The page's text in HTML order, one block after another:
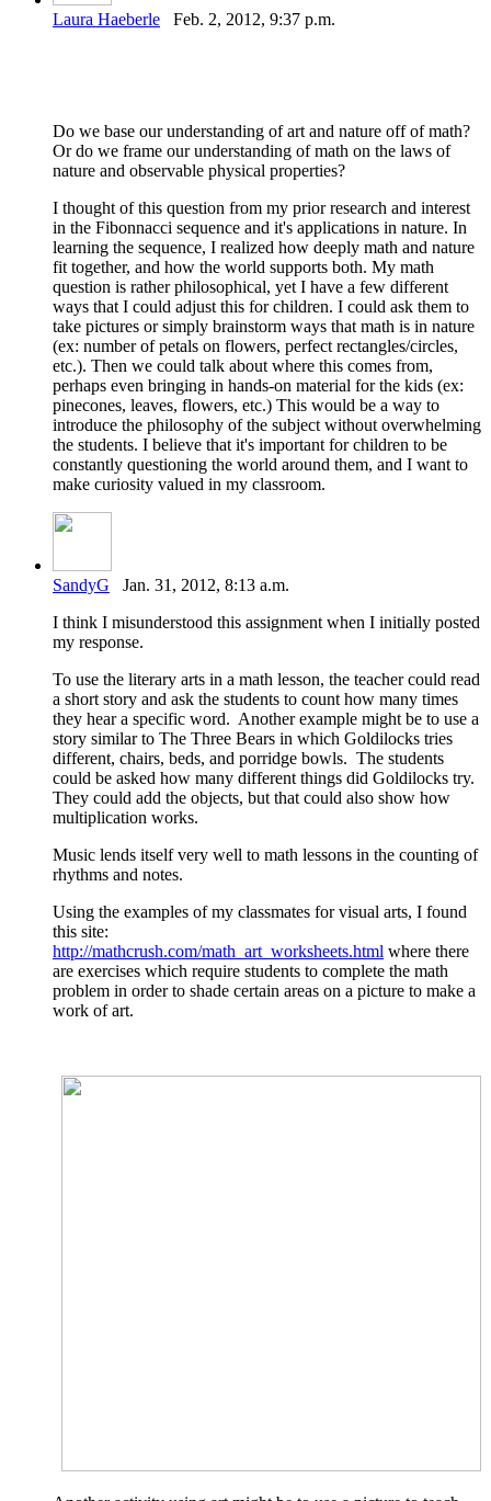
Laura Haeberle Feb. 2, 2012, 9:37 p.m.
Do we base our understanding of art and nature off of math?
Or do we frame our understanding of math on the laws of
nature and observable physical properties?
I thought of this question from my prior research and interest
in the Fibonnacci sequence and it's applications in nature. In
learning the sequence, I realized how deeply math and nature
fit together, and how the world supports both. My math
question is rather philosophical, yet I have a few different
ways that I could adjust this for children. I could ask them to
take pictures or simply brainstorm ways that math is in nature
(ex: number of petals on flowers, perfect rectangles/circles,
etc.). Then we could talk about where this comes from,
perhaps even bringing in hands-on material for the kids (ex:
pinecones, leaves, flowers, etc.) This would be a way to
introduce the philosophy of the subject without overwhelming
the students. I believe that it's important for children to be
constantly questioning the world around them, and I want to
make curiosity valued in my classroom.
SandyG Jan. 31, 2012, 8:13 a.m.
I think I misunderstood this assignment when I initially posted
my response.
To use the literary arts in a math lesson, the teacher could read
a short story and ask the students to count how many times
they hear a specific word. Another example might be to use a
story similar to The Three Bears in which Goldilocks tries
different, chairs, beds, and porridge bowls. The students
could be asked how many different things did Goldilocks try.
They could add the objects, but that could also show how
multiplication works.
Music lends itself very well to math lessons in the counting of
rhythms and notes.
Using the examples of my classmates for visual arts, I found
this site:
http://mathcrush.com/math_art_worksheets.html where there
are exercises which require students to complete the math
problem in order to shade certain areas on a picture to make a
work of art.